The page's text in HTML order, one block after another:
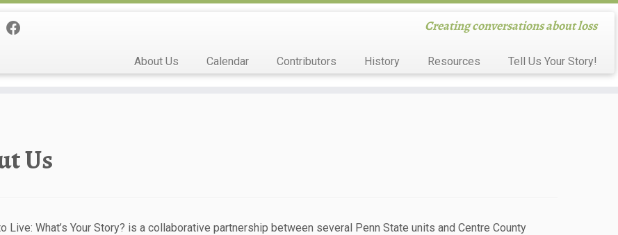
Creating conversations about loss
About Us Calendar Contributors History Resources Tell Us Your Story!
Us
Live: What’s Your Story? is a collaborative partnership between several Penn State units and Centre County